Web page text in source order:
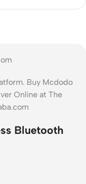
Buy Mcdodo
Online at The
Bluetooth